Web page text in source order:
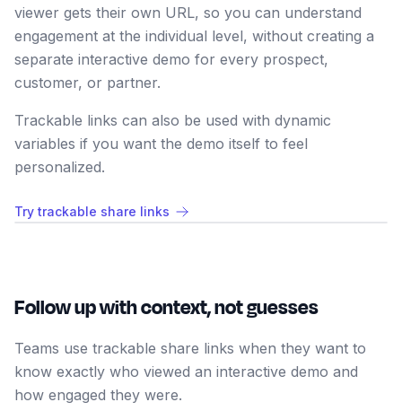
viewer gets their own URL, so you can understand
engagement at the individual level, without creating a
separate interactive demo for every prospect,
customer, or partner.
Trackable links can also be used with dynamic
variables if you want the demo itself to feel
personalized.
Try trackable share links
Follow up with context, not guesses
Teams use trackable share links when they want to
know exactly who viewed an interactive demo and
how engaged they were.